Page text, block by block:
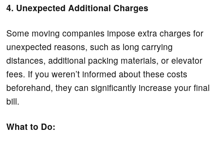
4. Unexpected Additional Charges
Some moving companies impose extra charges for
unexpected reasons, such as long carrying
distances, additional packing materials, or elevator
fees. If you weren’t informed about these costs
beforehand, they can significantly increase your final
bill.
What to Do: